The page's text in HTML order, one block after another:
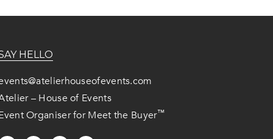
HELLO
– House of Events
Organiser for Meet the Buyer™